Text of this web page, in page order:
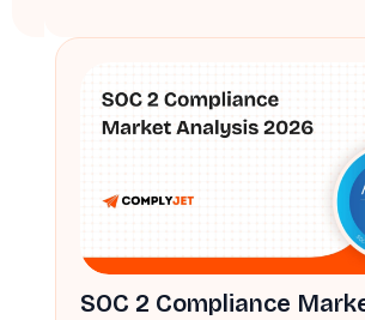
SOC 2 Compliance